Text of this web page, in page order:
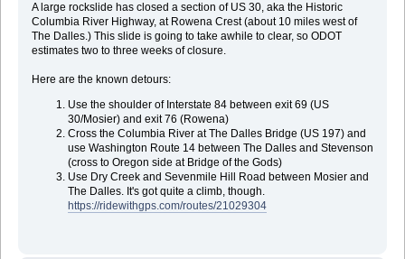
A large rockslide has closed a section of US 30, aka the Historic
Columbia River Highway, at Rowena Crest (about 10 miles west of
The Dalles.) This slide is going to take awhile to clear, so ODOT
estimates two to three weeks of closure.
Here are the known detours:
Use the shoulder of Interstate 84 between exit 69 (US
30/Mosier) and exit 76 (Rowena)
Cross the Columbia River at The Dalles Bridge (US 197) and
use Washington Route 14 between The Dalles and Stevenson
(cross to Oregon side at Bridge of the Gods)
Use Dry Creek and Sevenmile Hill Road between Mosier and
The Dalles. It's got quite a climb, though.
https://ridewithgps.com/routes/21029304